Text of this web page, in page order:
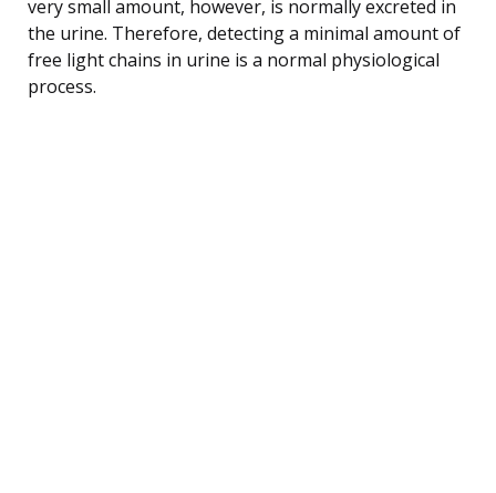
very small amount, however, is normally excreted in
the urine. Therefore, detecting a minimal amount of
free light chains in urine is a normal physiological
process.